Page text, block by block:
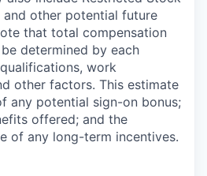
and other potential future
that total compensation
determined by each
work
other factors. This estimate
any potential sign-on bonus;
offered; and the
of any long-term incentives.